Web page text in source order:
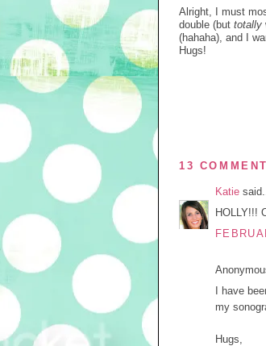
Alright, I must
double (but totally
(hahaha), and I
Hugs!
13
Katie said...
HOLLY!!!
I have
my
Hugs,